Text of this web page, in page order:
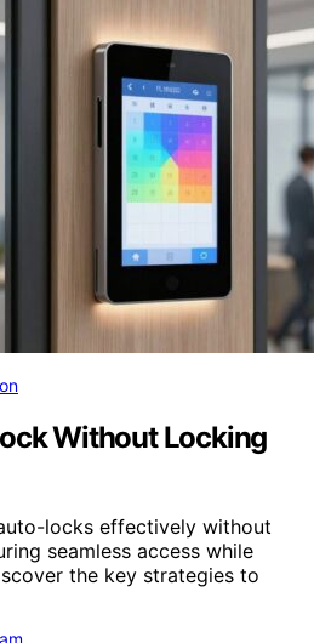
Without Locking
locks effectively without
seamless access while
the key strategies to